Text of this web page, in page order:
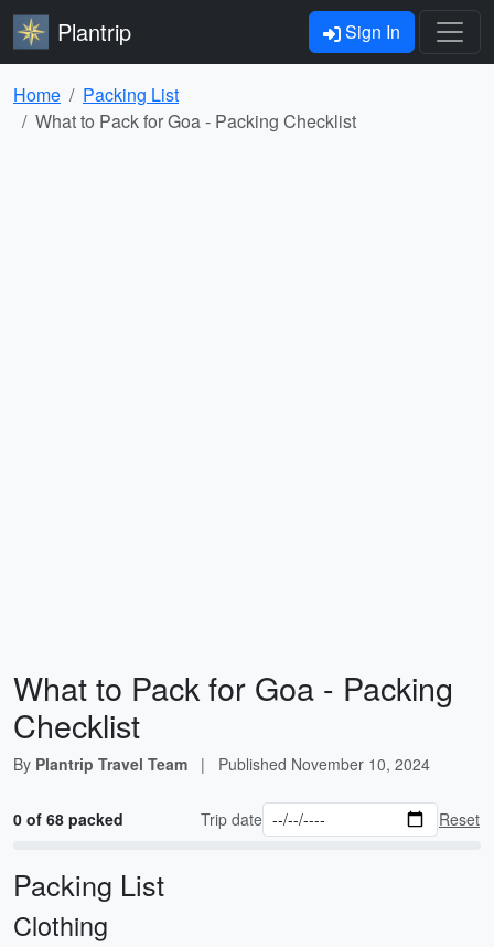
Plantrip Sign In
Home
Packing List
What to Pack for Goa - Packing Checklist
What to Pack for Goa - Packing
Checklist
By Plantrip Travel Team | Published November 10, 2024
0 of 68 packed Trip date Reset
Packing List
Clothing